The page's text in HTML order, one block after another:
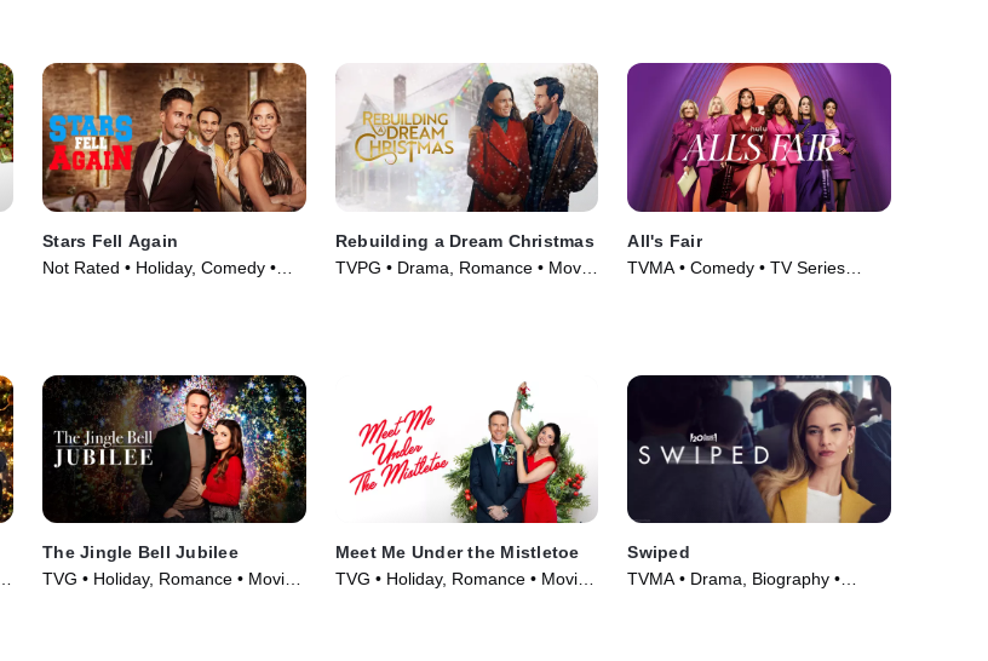
Stars Fell Again
Not Rated • Holiday, Comedy •
Rebuilding a Dream Christmas
TVPG • Drama, Romance • Movie
All's Fair
TVMA • Comedy • TV Series
The Jingle Bell Jubilee
TVG • Holiday, Romance • Movie
Meet Me Under the Mistletoe
TVG • Holiday, Romance • Movie
Swiped
TVMA • Drama, Biography •